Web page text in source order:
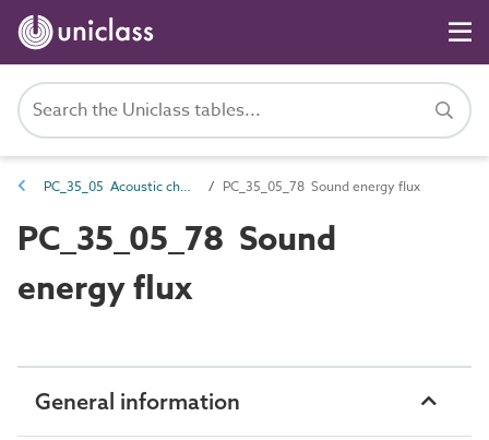
PC_35_05 Acoustic characteristics PC_35_05_78 Sound energy flux
PC_35_05_78 Sound
energy flux
General information